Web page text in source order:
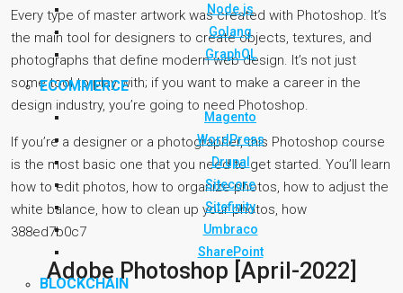
Node.js
Golang
GraphQL
ECOMMERCE
Magento
WordPress
Drupal
Sitecore
Sitefinity
Umbraco
SharePoint
BLOCKCHAIN
Every type of master artwork was created with Photoshop. It’s
the main tool for designers to create objects, textures, and
photographs that define modern web design. It’s not just
some tool to play with; if you want to make a career in the
design industry, you’re going to need Photoshop.
If you’re a designer or a photographer, this Photoshop course
is the most basic one that you need to get started. You’ll learn
how to edit photos, how to organize photos, how to adjust the
white balance, how to clean up your photos, how
388ed7b0c7
Adobe Photoshop [April-2022]